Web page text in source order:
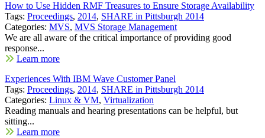
How to Use Hidden RMF Treasures to Ensure Storage Availability
Tags: Proceedings, 2014, SHARE in Pittsburgh 2014
Categories: MVS, MVS Storage Management
We are all aware of the critical importance of providing good
response...
Learn more
Experiences With IBM Wave Customer Panel
Tags: Proceedings, 2014, SHARE in Pittsburgh 2014
Categories: Linux & VM, Virtualization
Reading manuals and hearing presentations can be helpful, but
sitting...
Learn more